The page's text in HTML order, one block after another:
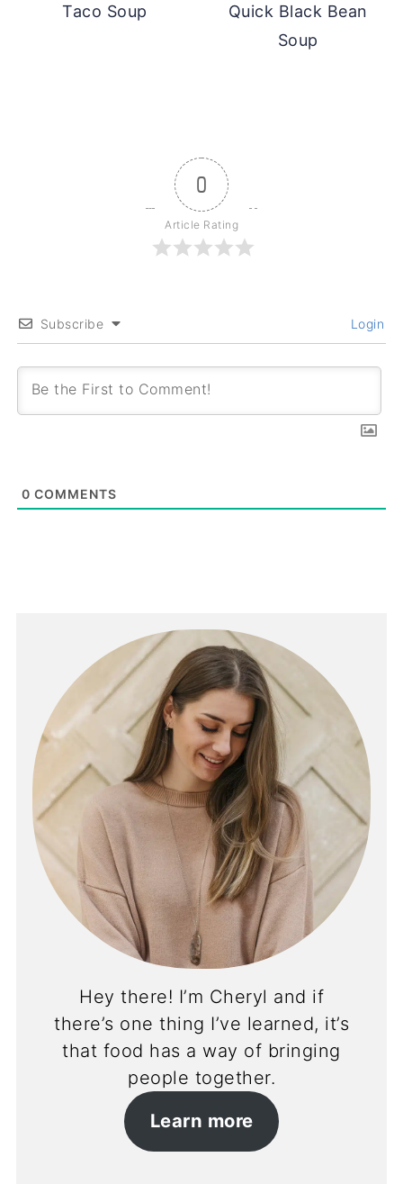
Taco Soup
Quick Black Bean
Soup
0
Article Rating
Subscribe Login
0 COMMENTS
Hey there! I’m Cheryl and if
there’s one thing I’ve learned, it’s
that food has a way of bringing
people together.
Learn more